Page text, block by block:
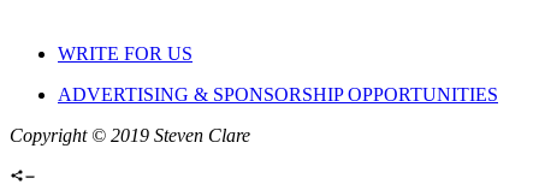
WRITE FOR US
ADVERTISING & SPONSORSHIP OPPORTUNITIES
Copyright © 2019 Steven Clare